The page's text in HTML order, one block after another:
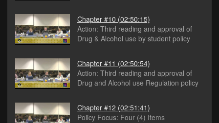
Chapter #10 (02:50:15)
Action: Third reading and approval of
Drug & Alcohol use by student policy
Chapter #11 (02:50:54)
Action: Third reading and approval of
Drug and Alcohol use Regulation policy
Chapter #12 (02:51:41)
Policy Focus: Four (4) Items